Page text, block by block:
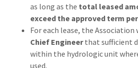
as long as the total leased
exceed the approved term
For each lease, the Association
Chief Engineerthat sufficient
within the hydrologic unit
used.